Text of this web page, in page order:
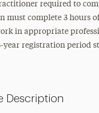
required to
must complete 3 hours
in appropriate
year registration period
Description